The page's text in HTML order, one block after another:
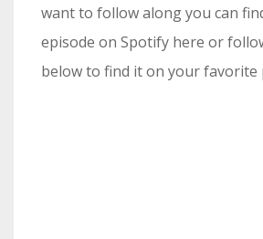
want to follow along you can
episode on Spotify here or
below to find it on your favorite